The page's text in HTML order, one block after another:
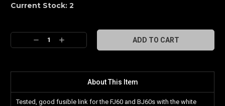
Current Stock: 2
Decrease
Quantity:
Increase
Quantity:
About This Item
Tested, good fusible link for the FJ60 and BJ60s with the white